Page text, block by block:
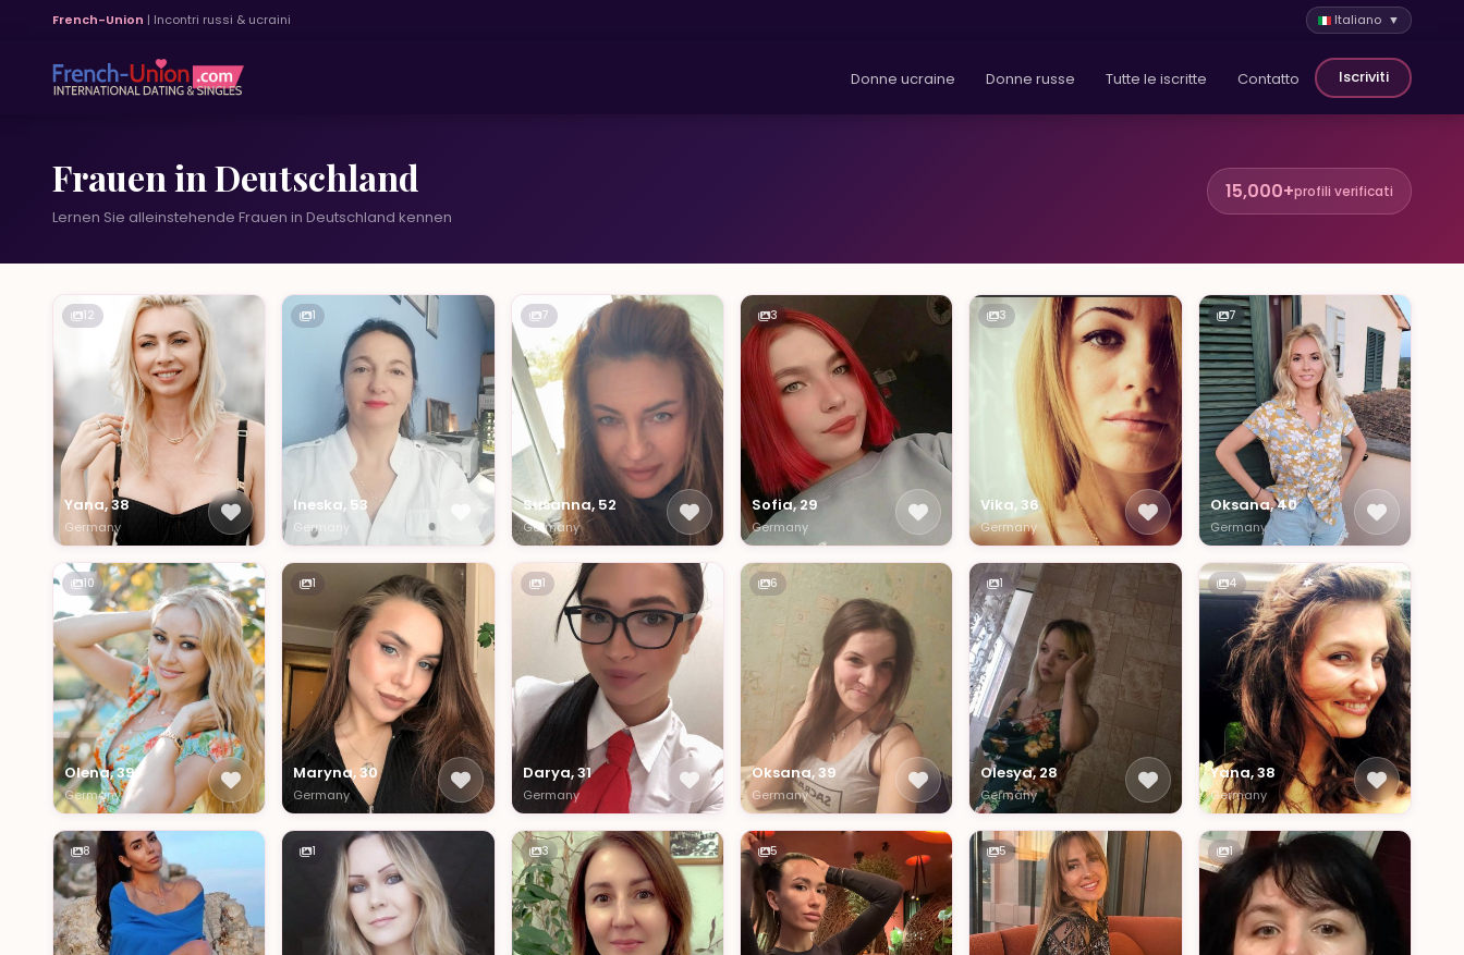
French-Union | Incontri russi & ucraini Italiano ▼
Donne ucraine Donne russe Tutte le iscritte Contatto Iscriviti
Frauen in Deutschland
Lernen Sie alleinstehende Frauen in Deutschland kennen
15,000+profili verificati
12
Yana, 38
Germany
1
Ineska, 53
Germany
7
Susanna, 52
Germany
3
Sofia, 29
Germany
3
Vika, 36
Germany
7
Oksana, 40
Germany
10
Olena, 39
Germany
1
Maryna, 30
Germany
1
Darya, 31
Germany
6
Oksana, 39
Germany
1
Olesya, 28
Germany
4
Yana, 38
Germany
8 1 3 5 5 1